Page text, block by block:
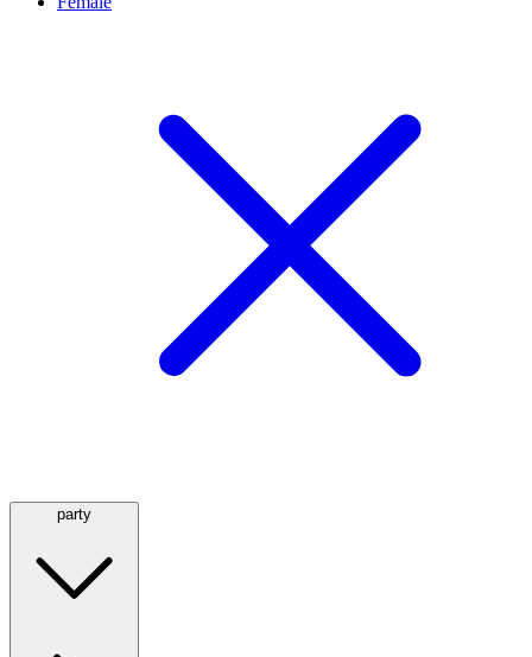
party